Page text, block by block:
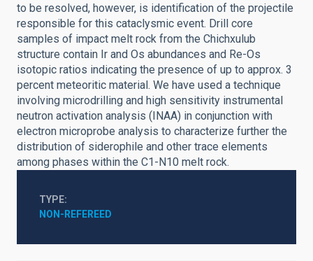
to be resolved, however, is identification of the projectile
responsible for this cataclysmic event. Drill core
samples of impact melt rock from the Chichxulub
structure contain Ir and Os abundances and Re-Os
isotopic ratios indicating the presence of up to approx. 3
percent meteoritic material. We have used a technique
involving microdrilling and high sensitivity instrumental
neutron activation analysis (INAA) in conjunction with
electron microprobe analysis to characterize further the
distribution of siderophile and other trace elements
among phases within the C1-N10 melt rock.
TYPE
NON-REFEREED